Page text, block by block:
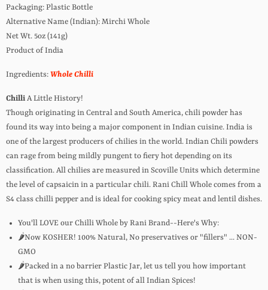
Packaging: Plastic Bottle
Alternative Name (Indian): Mirchi Whole
Net Wt. 5oz (141g)
Product of India
Ingredients: Whole Chilli
Chilli A Little History!
Though originating in Central and South America, chili powder has
found its way into being a major component in Indian cuisine. India is
one of the largest producers of chilies in the world. Indian Chili powders
can rage from being mildly pungent to fiery hot depending on its
classification. All chilies are measured in Scoville Units which determine
the level of capsaicin in a particular chili. Rani Chill Whole comes from a
S4 class chilli pepper and is ideal for cooking spicy meat and lentil dishes.
You'll LOVE our Chilli Whole by Rani Brand--Here's Why:
🌶️Now KOSHER! 100% Natural, No preservatives or "fillers" ... NON-
GMO
🌶️Packed in a no barrier Plastic Jar, let us tell you how important
that is when using this, potent of all Indian Spices!